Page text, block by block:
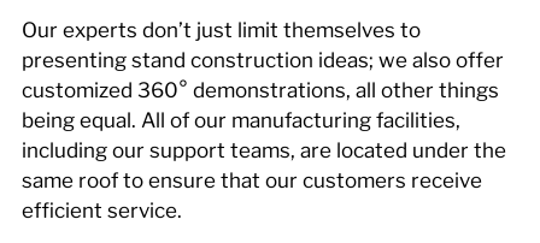
Our experts don’t just limit themselves to
presenting stand construction ideas; we also offer
customized 360° demonstrations, all other things
being equal. All of our manufacturing facilities,
including our support teams, are located under the
same roof to ensure that our customers receive
efficient service.